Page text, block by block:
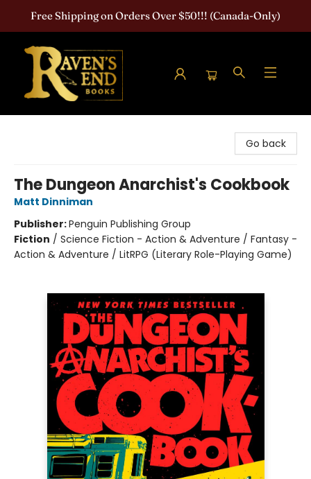
Free Shipping on Orders Over $50!!! (Canada-Only)
Go back
The Dungeon Anarchist's Cookbook
Matt Dinniman
Publisher:Penguin Publishing Group
Fiction / Science Fiction - Action & Adventure / Fantasy -
Action & Adventure / LitRPG (Literary Role-Playing Game)